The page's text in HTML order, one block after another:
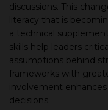
discussions. This
literacy that is
a technical
skills help leaders
assumptions behind
frameworks with
involvement
decisions.